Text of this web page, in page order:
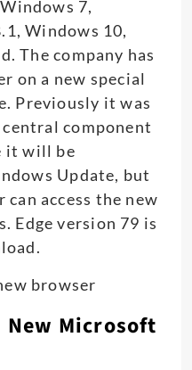
7,
Windows 10,
The company has
on a new special
Previously it was
component
it will be
Update, but
access the new
Edge version 79 is
Microsoft